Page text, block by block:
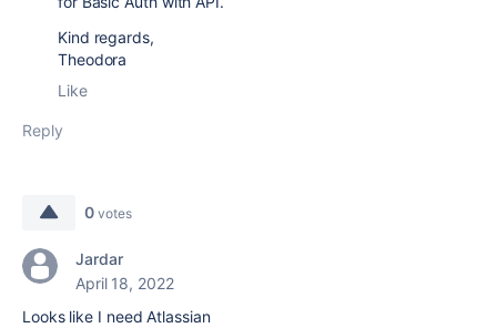
Kind regards,
Theodora
Like
Reply
0 votes
Jardar
April 18, 2022
Looks like I need Atlassian